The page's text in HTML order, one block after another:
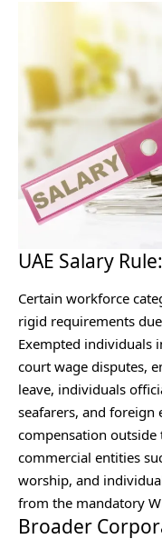
UAE Salary
Certain workforce
rigid requirements
Exempted individuals
court wage disputes,
leave, individuals
seafarers, and foreign
compensation outside
commercial entities
worship, and
from the mandatory
Broader